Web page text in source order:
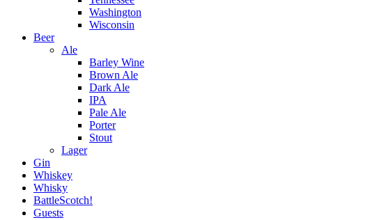
Washington
Wisconsin
Beer
Ale
Barley Wine
Brown Ale
Dark Ale
IPA
Pale Ale
Porter
Stout
Lager
Gin
Whiskey
Whisky
BattleScotch!
Guests